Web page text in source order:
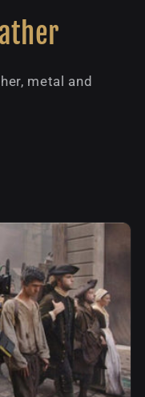
metal and